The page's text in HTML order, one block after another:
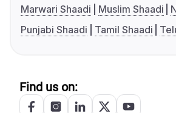
Marwari Shaadi
Muslim Shaadi
Punjabi Shaadi
Tamil Shaadi
Find us on: